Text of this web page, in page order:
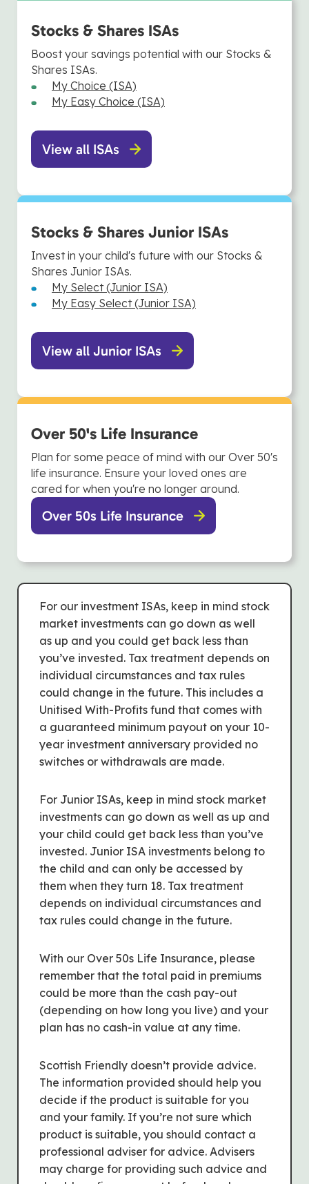
Stocks & Shares ISAs
Boost your savings potential with our Stocks &
Shares ISAs.
My Choice (ISA)
My Easy Choice (ISA)
View all ISAs
Stocks & Shares Junior ISAs
Invest in your child's future with our Stocks &
Shares Junior ISAs.
My Select (Junior ISA)
My Easy Select (Junior ISA)
View all Junior ISAs
Over 50's Life Insurance
Plan for some peace of mind with our Over 50's
life insurance. Ensure your loved ones are
cared for when you're no longer around.
Over 50s Life Insurance
For our investment ISAs, keep in mind stock
market investments can go down as well
as up and you could get back less than
you’ve invested. Tax treatment depends on
individual circumstances and tax rules
could change in the future. This includes a
Unitised With-Profits fund that comes with
a guaranteed minimum payout on your 10-
year investment anniversary provided no
switches or withdrawals are made.
For Junior ISAs, keep in mind stock market
investments can go down as well as up and
your child could get back less than you’ve
invested. Junior ISA investments belong to
the child and can only be accessed by
them when they turn 18. Tax treatment
depends on individual circumstances and
tax rules could change in the future.
With our Over 50s Life Insurance, please
remember that the total paid in premiums
could be more than the cash pay-out
(depending on how long you live) and your
plan has no cash-in value at any time.
Scottish Friendly doesn’t provide advice.
The information provided should help you
decide if the product is suitable for you
and your family. If you’re not sure which
product is suitable, you should contact a
professional adviser for advice. Advisers
may charge for providing such advice and